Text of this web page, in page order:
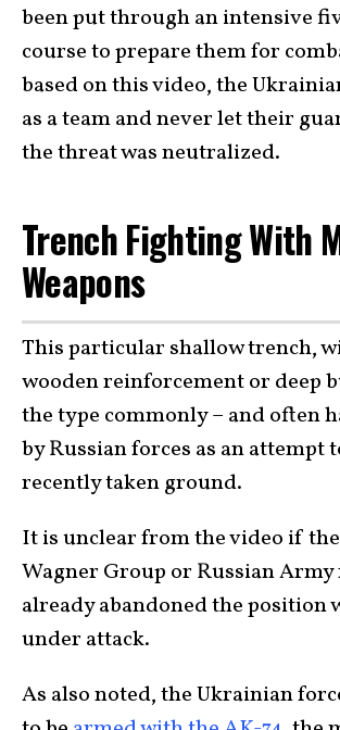
been put through an intensive
course to prepare them for
based on this video, the
as a team and never let their
the threat was neutralized.
Trench Fighting With
Weapons
This particular shallow trench,
wooden reinforcement or deep
the type commonly – and often
by Russian forces as an attempt
recently taken ground.
It is unclear from the video if
Wagner Group or Russian Army
already abandoned the position
under attack.
As also noted, the Ukrainian